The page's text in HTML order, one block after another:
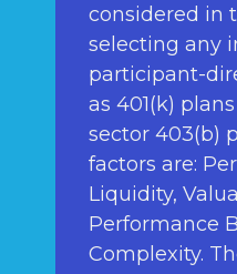
considered in
selecting any
participant-
as 401(k)
sector 403(b)
factors are:
Liquidity,
Performance
Complexity.